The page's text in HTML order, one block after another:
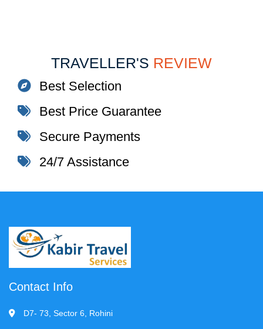
TRAVELLER'S REVIEW
Best Selection
Best Price Guarantee
Secure Payments
24/7 Assistance
Contact Info
D7- 73, Sector 6, Rohini